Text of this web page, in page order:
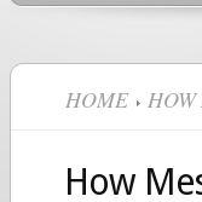
HOME HOW
How